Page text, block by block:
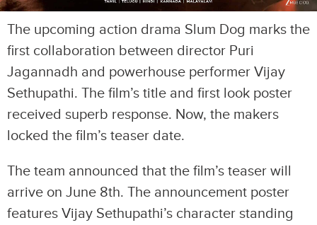
The upcoming action drama Slum Dog marks the
first collaboration between director Puri
Jagannadh and powerhouse performer Vijay
Sethupathi. The film’s title and first look poster
received superb response. Now, the makers
locked the film’s teaser date.
The team announced that the film’s teaser will
arrive on June 8th. The announcement poster
features Vijay Sethupathi’s character standing